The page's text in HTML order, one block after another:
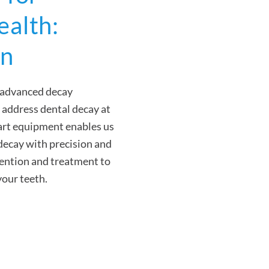
decay
dental decay at
equipment enables us
with precision and
and treatment to
teeth.